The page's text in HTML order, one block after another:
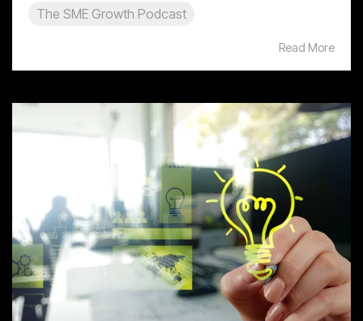
The SME Growth Podcast
Read More